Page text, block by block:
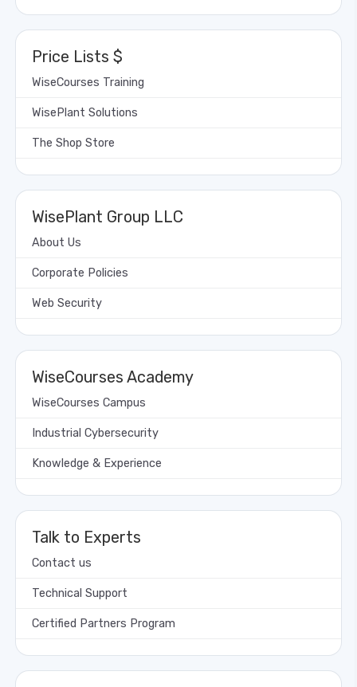
Price Lists $
WiseCourses Training
WisePlant Solutions
The Shop Store
WisePlant Group LLC
About Us
Corporate Policies
Web Security
WiseCourses Academy
WiseCourses Campus
Industrial Cybersecurity
Knowledge & Experience
Talk to Experts
Contact us
Technical Support
Certified Partners Program